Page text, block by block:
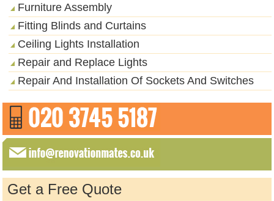
Furniture Assembly
Fitting Blinds and Curtains
Ceiling Lights Installation
Repair and Replace Lights
Repair And Installation Of Sockets And Switches
Get a Free Quote